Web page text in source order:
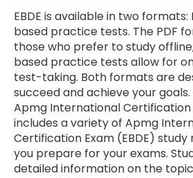
EBDE is available in two formats:
based practice tests. The PDF
those who prefer to study
based practice tests allow for
test-taking. Both formats are
succeed and achieve your
Apmg International
includes a variety of Apmg
Certification Exam (EBDE)
you prepare for your exams.
detailed information on the